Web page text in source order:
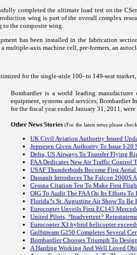
completed the ultimate load test on the
wing is part of the overall complex
to the composite wing.
has been installed in the fabrication
multiple-axis machine cell, pre-formers, an
for the single-aisle 100- to 149-seat
Bombardier is a world leading
equipment, systems and services, Bombardier
for the fiscal year ended January 31, 2011,
Other News Stories (For the latest news please
UK Civil Aviation Authority Issued
Jeppesen Given Authority To Issue I-20
Delta, US Airways To Transfer Flying
FAA Dedicates New Air Traffic Control
USAF Thunderbirds Become First
Dassault Introduces The Falcon 2000S
Cessna Citation Ten To Make First
OIG To Audit The FAA On Its Efforts To
Florida?s St. Augustine Air Show To
Eurocopter Unveils First EC145
United Pilots, ?Inadvertent?
Eurocopter X3 hybrid helicopter
Gulfstream G250 Completes Several
Bombardier Chooses Triumph To
A Harding Working And Well Loved